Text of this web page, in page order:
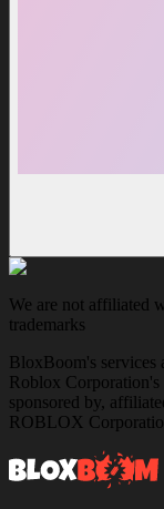
We are not affiliated
trademarks
BloxBoom's services
Roblox Corporation's
sponsored by,
ROBLOX